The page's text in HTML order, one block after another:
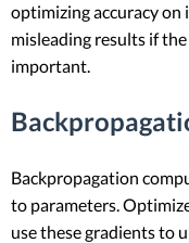
optimizing accuracy on
misleading results if
important.
Backpropagation
to parameters.
use these gradients to